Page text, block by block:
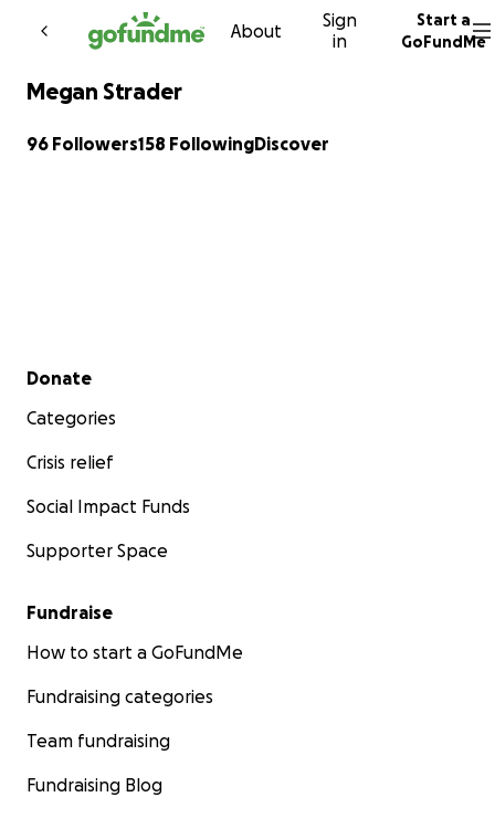
Skip to content
About
Sign
in
Start a
GoFundMe
Megan Strader
96 Followers158 FollowingDiscover
Secondary menu
Donate
Categories
Crisis relief
Social Impact Funds
Supporter Space
Fundraise
How to start a GoFundMe
Fundraising categories
Team fundraising
Fundraising Blog